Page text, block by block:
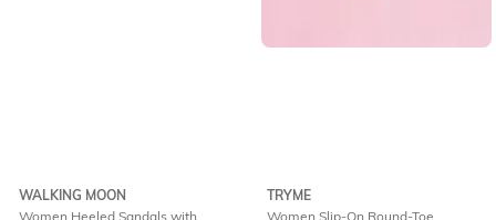
WALKING MOON
Women Heeled Sandals with
TRYME
Women Slip-On Round-Toe